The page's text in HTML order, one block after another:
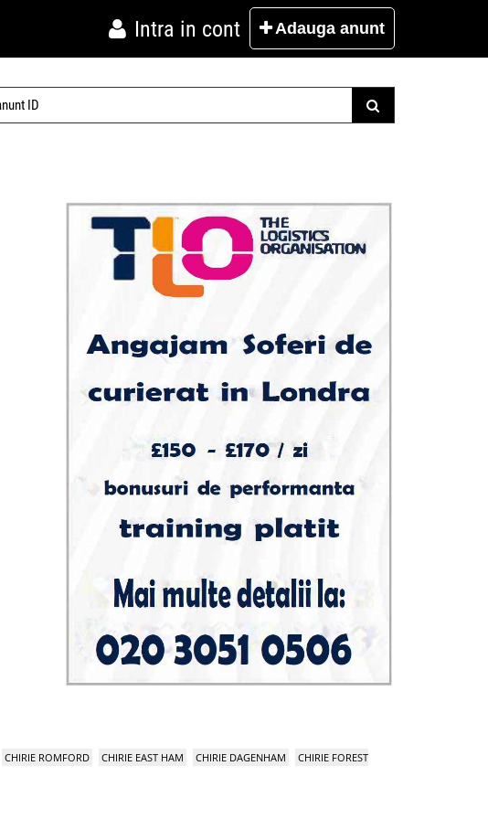
Intra in cont Adauga anunt
CHIRIE ROMFORD CHIRIE EAST HAM CHIRIE DAGENHAM
CHIRIE FOREST